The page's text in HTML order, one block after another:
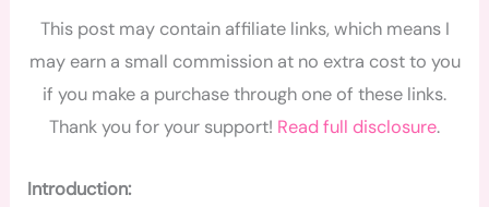
This post may contain affiliate links, which means I
may earn a small commission at no extra cost to you
if you make a purchase through one of these links.
Thank you for your support! Read full disclosure.
Introduction: